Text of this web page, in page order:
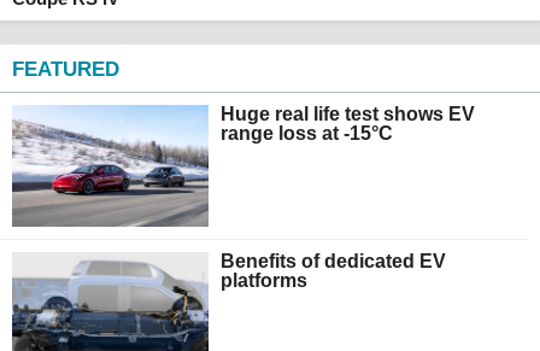
FEATURED
Huge real life test shows EV
range loss at -15°C
Benefits of dedicated EV
platforms